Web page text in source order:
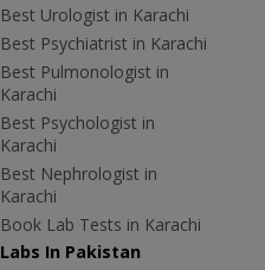
Best Urologist in Karachi
Best Psychiatrist in Karachi
Best Pulmonologist in
Karachi
Best Psychologist in
Karachi
Best Nephrologist in
Karachi
Book Lab Tests in Karachi
Labs In Pakistan